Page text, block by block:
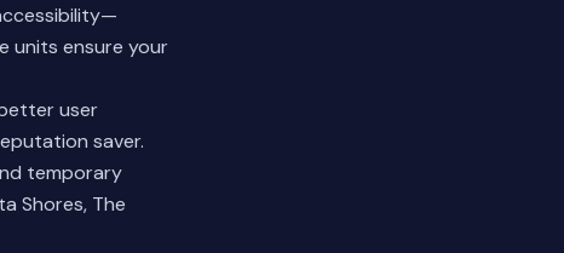
units ensure your
user
saver.
temporary
Shores, The